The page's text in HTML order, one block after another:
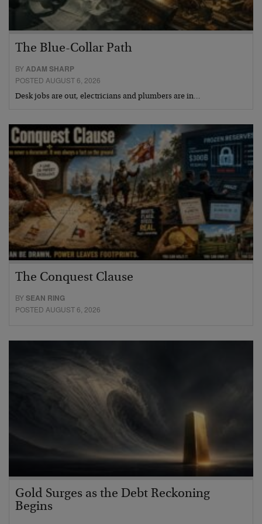
The Blue-Collar Path
BY ADAM SHARP
POSTED AUGUST 6, 2026
Desk jobs are out, electricians and plumbers are in…
The Conquest Clause
BYSEAN RING
POSTED AUGUST 6, 2026
Gold Surges as the Debt Reckoning
Begins